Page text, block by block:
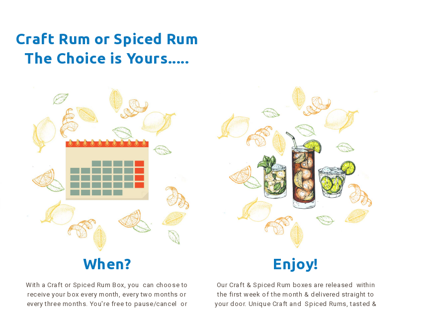
Craft Rum or Spiced Rum
The Choice is Yours.....
When?
With a Craft or Spiced Rum Box, you can choose to
receive your box every month, every two months or
every three months. You're free to pause/cancel or
Enjoy!
Our Craft & Spiced Rum boxes are released within
the first week of the month & delivered straight to
your door. Unique Craft and Spiced Rums, tasted &